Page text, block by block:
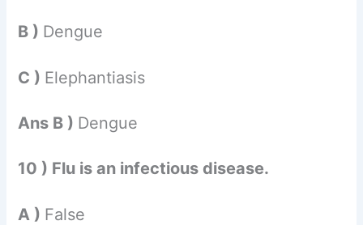
B ) Dengue
C ) Elephantiasis
Ans B ) Dengue
10 ) Flu is an infectious disease.
A ) False